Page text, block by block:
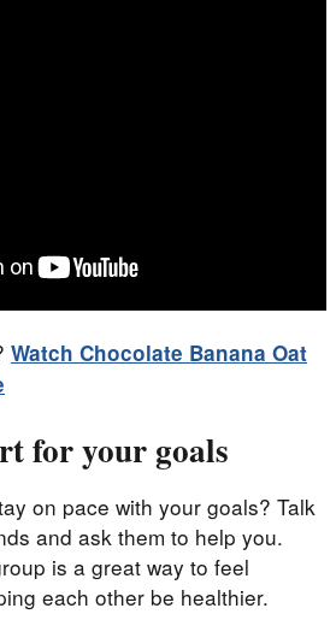
Watch Chocolate Banana Oat
for your goals
on pace with your goals? Talk
and ask them to help you.
is a great way to feel
each other be healthier.